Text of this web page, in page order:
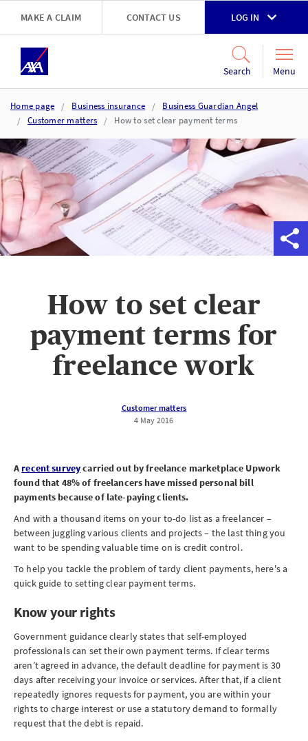
Skip to main content
MAKE A CLAIM CONTACT US LOG IN
Search Menu
Home page Business insurance
Business Guardian Angel
Customer matters
How to set clear payment terms
How to set clear
payment terms for
freelance work
Customer matters
4 May 2016
Arecent surveycarried out by freelance marketplace Upwork
found that 48% of freelancers have missed personal bill
payments because of late-paying clients.
And with a thousand items on your to-do list as a freelancer –
between juggling various clients and projects – the last thing you
want to be spending valuable time on is credit control.
To help you tackle the problem of tardy client payments, here's a
quick guide to setting clear payment terms.
Know your rights
Government guidance clearly states that self-employed
professionals can set their own payment terms. If clear terms
aren’t agreed in advance, the default deadline for payment is 30
days after receiving your invoice or services. After that, if a client
repeatedly ignores requests for payment, you are within your
rights to charge interest or use a statutory demand to formally
request that the debt is repaid.